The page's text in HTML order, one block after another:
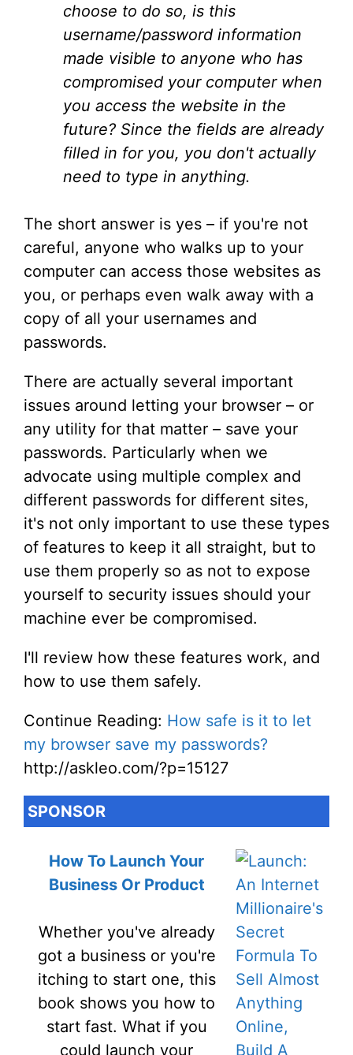
choose to do so, is this
username/password information
made visible to anyone who has
compromised your computer when
you access the website in the
future? Since the fields are already
filled in for you, you don't actually
need to type in anything.
The short answer is yes – if you're not
careful, anyone who walks up to your
computer can access those websites as
you, or perhaps even walk away with a
copy of all your usernames and
passwords.
There are actually several important
issues around letting your browser – or
any utility for that matter – save your
passwords. Particularly when we
advocate using multiple complex and
different passwords for different sites,
it's not only important to use these types
of features to keep it all straight, but to
use them properly so as not to expose
yourself to security issues should your
machine ever be compromised.
I'll review how these features work, and
how to use them safely.
Continue Reading: How safe is it to let
my browser save my passwords?
http://askleo.com/?p=15127
SPONSOR
How To Launch Your
Business Or Product
Whether you've already
got a business or you're
itching to start one, this
book shows you how to
start fast. What if you
could launch your